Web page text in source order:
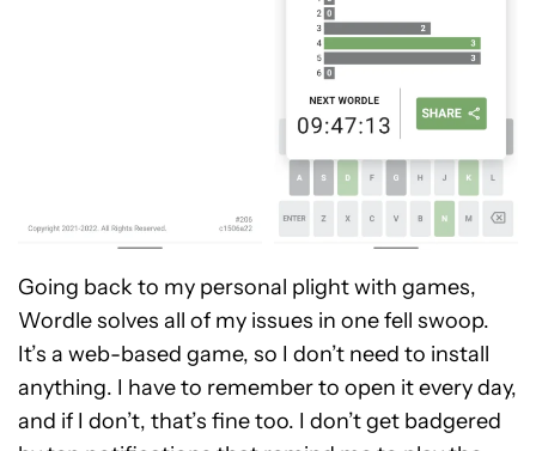
Going back to my personal plight with games,
Wordle solves all of my issues in one fell swoop.
It’s a web-based game, so I don’t need to install
anything. I have to remember to open it every day,
and if I don’t, that’s fine too. I don’t get badgered